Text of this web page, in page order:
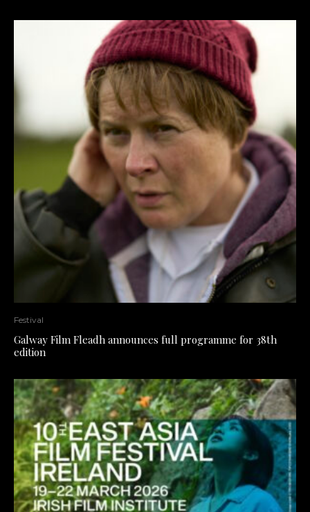
Festival
Galway Film Fleadh announces full programme for 38th
edition